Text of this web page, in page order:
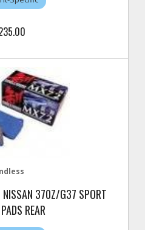
370Z/G37 SPORT
REAR